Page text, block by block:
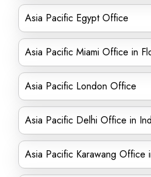
Asia Pacific Egypt Office
Asia Pacific Miami Office in
Asia Pacific London Office
Asia Pacific Delhi Office in
Asia Pacific Karawang Office